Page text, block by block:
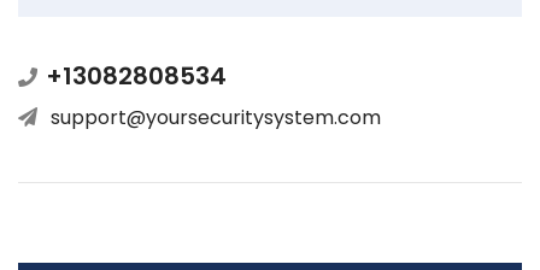
+13082808534
support@yoursecuritysystem.com